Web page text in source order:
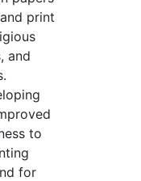
print
and
to
for